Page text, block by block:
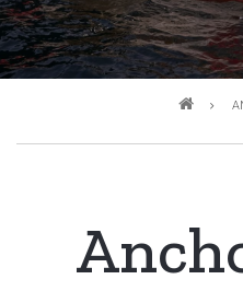
Breadcrumb